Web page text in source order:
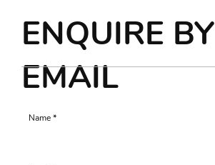
ENQUIRE BY
EMAIL
Name